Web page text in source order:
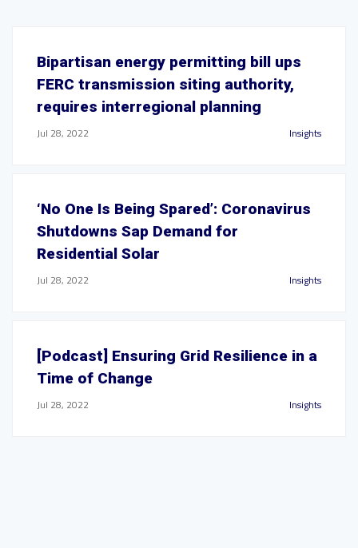
Bipartisan energy permitting bill ups
FERC transmission siting authority,
requires interregional planning
Jul 28, 2022 Insights
‘No One Is Being Spared’: Coronavirus
Shutdowns Sap Demand for
Residential Solar
Jul 28, 2022 Insights
[Podcast] Ensuring Grid Resilience in a
Time of Change
Jul 28, 2022 Insights